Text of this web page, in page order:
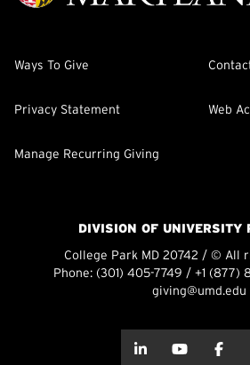
Ways To Give
Privacy Statement Web
Manage Recurring Giving
DIVISION OF UNIVERSITY
College Park MD 20742 / © All
Phone: (301) 405-7749 / +1 (877)
giving@umd.edu
about this